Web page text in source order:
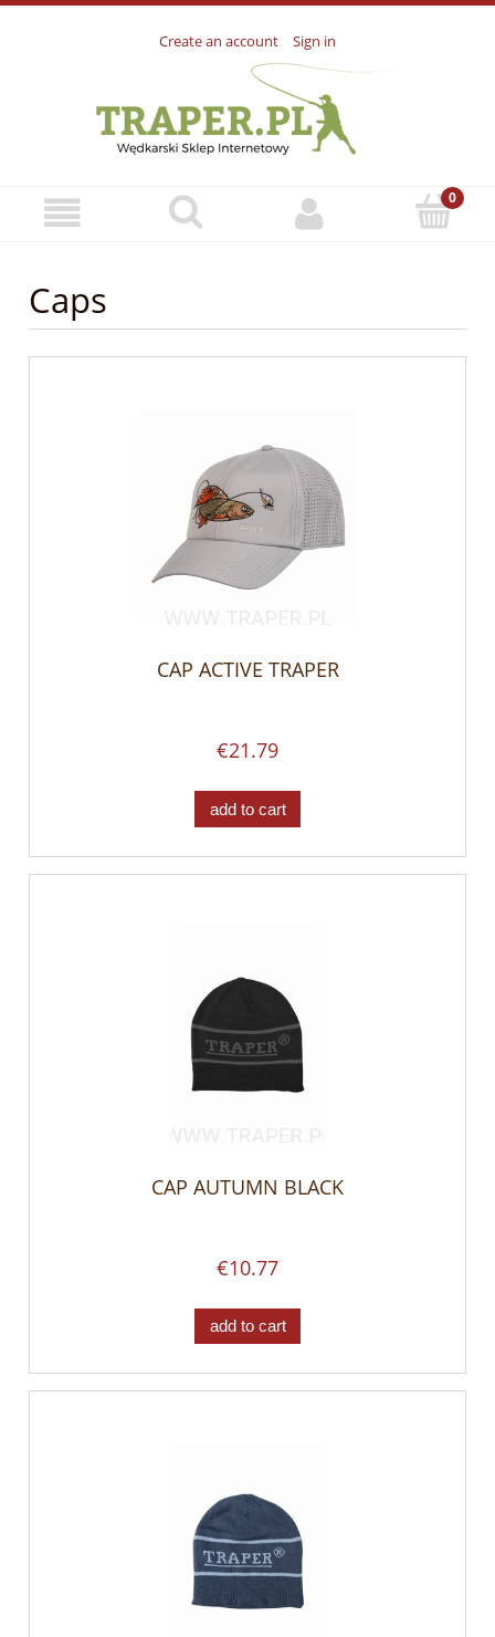
Create an account Sign in
Caps
CAP ACTIVE TRAPER
€21.79
add to cart
CAP AUTUMN BLACK
€10.77
add to cart